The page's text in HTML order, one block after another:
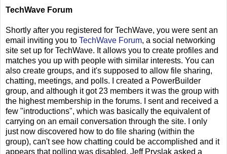
TechWave Forum
Shortly after you registered for TechWave, you were sent an
email inviting you to TechWave Forum, a social networking
site set up for TechWave. It allows you to create profiles and
matches you up with people with similar interests. You can
also create groups, and it's supposed to allow file sharing,
chatting, meetings, and polls. I created a PowerBuilder
group, and although it got 23 members it was the group with
the highest membership in the forums. I sent and received a
few "introductions", which was basically the equivalent of
carrying on an email conversation through the site. I only
just now discovered how to do file sharing (within the
group), can't see how chatting could be accomplished and it
appears that polling was disabled. Jeff Pryslak asked a